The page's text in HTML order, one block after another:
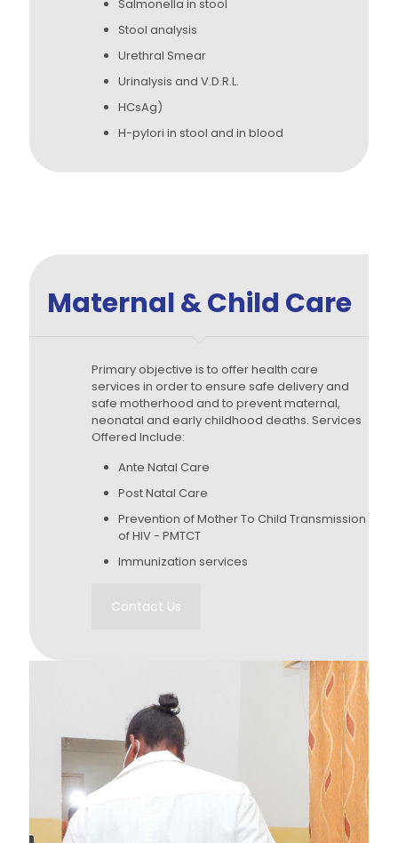
Salmonella in stool
Stool analysis
Urethral Smear
Urinalysis and V.D.R.L.
HCsAg)
H-pylori in stool and in blood
Maternal & Child Care
Primary objective is to offer health care
services in order to ensure safe delivery and
safe motherhood and to prevent maternal,
neonatal and early childhood deaths. Services
Offered Include:
Ante Natal Care
Post Natal Care
Prevention of Mother To Child Transmission
of HIV - PMTCT
Immunization services
Contact Us